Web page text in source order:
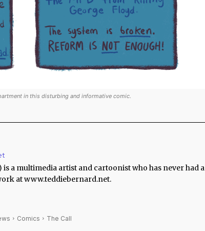
in this disturbing and informative comic.
is a multimedia artist and cartoonist who has never had a
at www.teddiebernard.net.
Comics The Call